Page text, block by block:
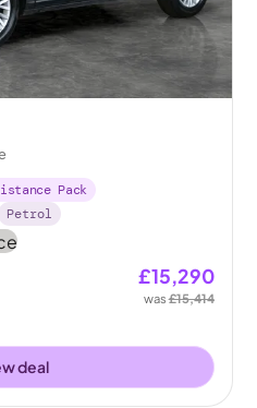
Pack
Petrol
£15,290
was£15,414
deal